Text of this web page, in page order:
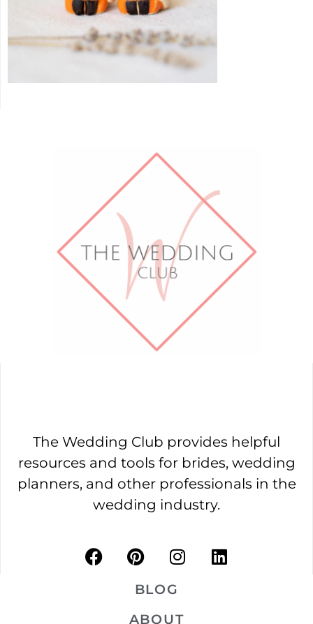
The Wedding Club provides helpful
resources and tools for brides, wedding
planners, and other professionals in the
wedding industry.
BLOG
ABOUT